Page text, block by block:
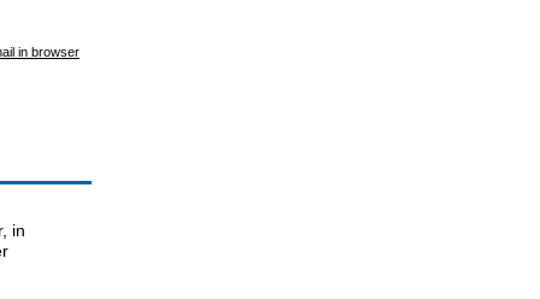
in browser
in